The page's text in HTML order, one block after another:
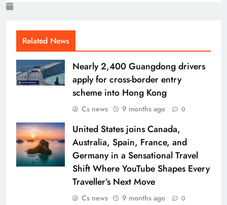
Related News
Nearly 2,400 Guangdong drivers
apply for cross-border entry
scheme into Hong Kong
Cs news 9 months ago 0
United States joins Canada,
Australia, Spain, France, and
Germany in a Sensational Travel
Shift Where YouTube Shapes Every
Traveller’s Next Move
Cs news 9 months ago 0